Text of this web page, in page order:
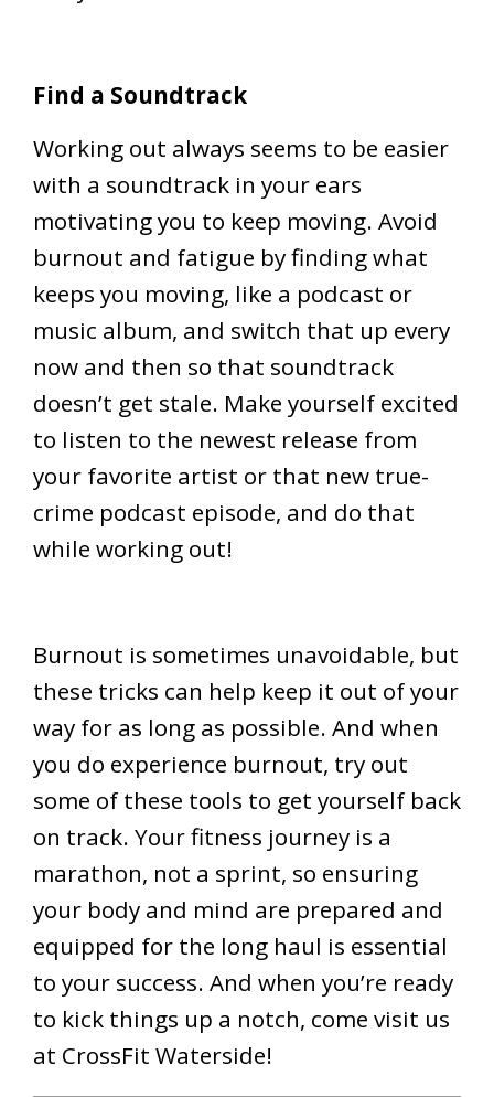
Find a Soundtrack
Working out always seems to be easier
with a soundtrack in your ears
motivating you to keep moving. Avoid
burnout and fatigue by finding what
keeps you moving, like a podcast or
music album, and switch that up every
now and then so that soundtrack
doesn’t get stale. Make yourself excited
to listen to the newest release from
your favorite artist or that new true-
crime podcast episode, and do that
while working out!
Burnout is sometimes unavoidable, but
these tricks can help keep it out of your
way for as long as possible. And when
you do experience burnout, try out
some of these tools to get yourself back
on track. Your fitness journey is a
marathon, not a sprint, so ensuring
your body and mind are prepared and
equipped for the long haul is essential
to your success. And when you’re ready
to kick things up a notch, come visit us
at CrossFit Waterside!